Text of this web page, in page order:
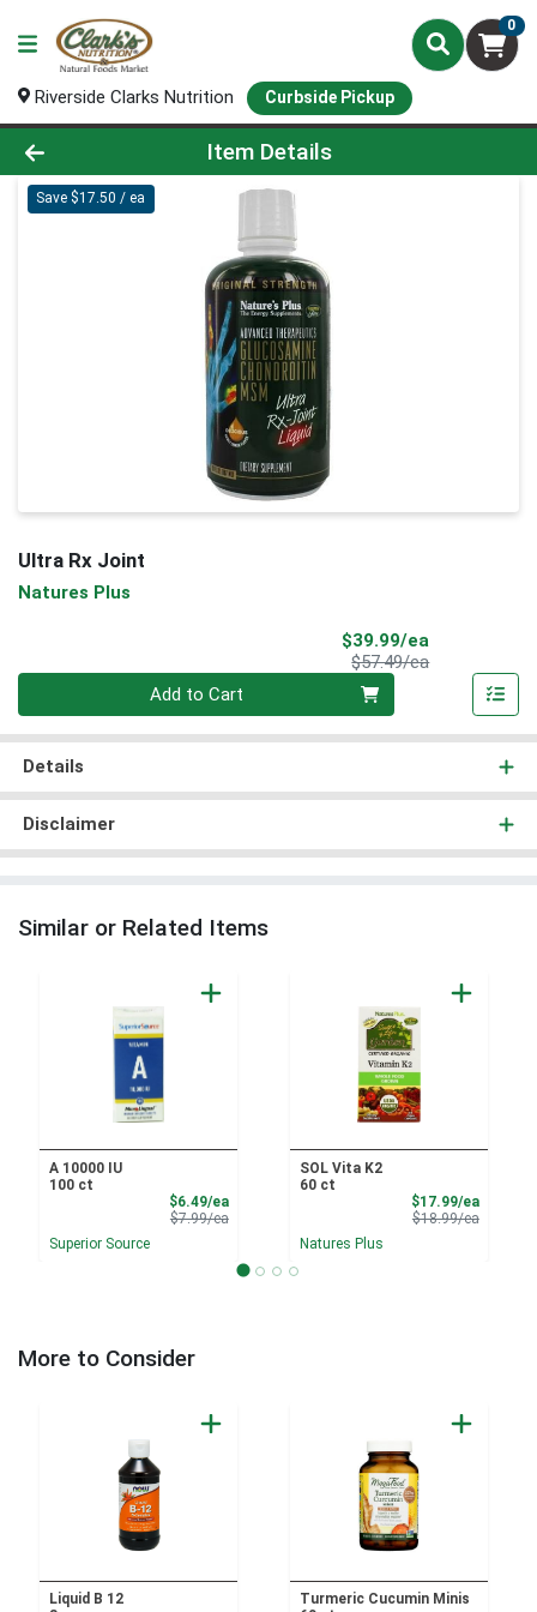
0
Riverside Clarks Nutrition Curbside Pickup
Product Details Page
Item Details
Save $17.50 / ea
Ultra Rx Joint
Natures Plus
$39.99/ea
$57.49/eaProduct Price
Add to Cart
Details
Disclaimer
Similar or Related Items
A 10000 IU
100 ct
$6.49/eaSale Price
$7.99/eaProduct Price
Superior Source
SOL Vita K2
60 ct
$17.99/eaSale
$18.99/eaProduct
Natures Plus
More to Consider
Liquid B 12
Turmeric Cucumin Minis